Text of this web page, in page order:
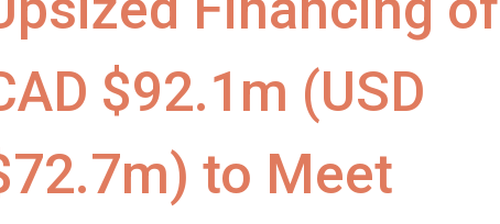
$92.1m (USD
to Meet